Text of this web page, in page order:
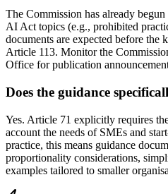
The Commission has already
AI Act topics (e.g., prohibited
documents are expected before the
Article 113. Monitor the
Office for publication
Does the guidance
Yes. Article 71 explicitly requires
account the needs of SMEs and
practice, this means guidance
proportionality considerations,
examples tailored to smaller